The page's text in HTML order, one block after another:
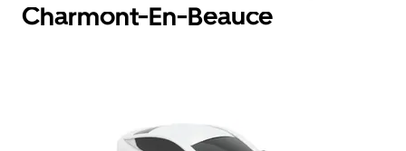
Charmont-En-Beauce